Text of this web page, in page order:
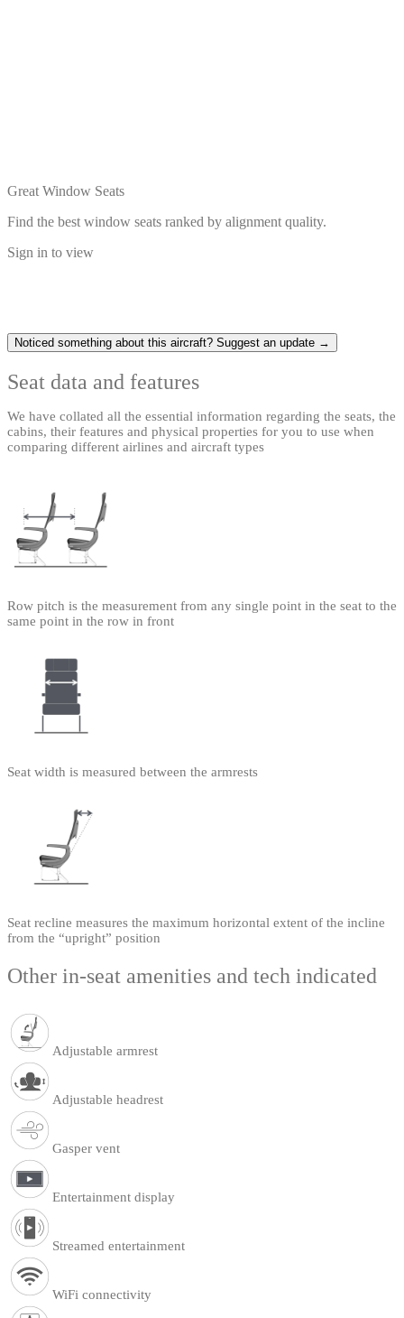
Great Window Seats
Find the best window seats ranked by alignment quality.
Sign in to view
Noticed something about this aircraft? Suggest an update →
Seat data and features
We have collated all the essential information regarding the seats, the
cabins, their features and physical properties for you to use when
comparing different airlines and aircraft types
Row pitch is the measurement from any single point in the seat to the
same point in the row in front
Seat width is measured between the armrests
Seat recline measures the maximum horizontal extent of the incline
from the “upright” position
Other in-seat amenities and tech indicated
Adjustable armrest
Adjustable headrest
Gasper vent
Entertainment display
Streamed entertainment
WiFi connectivity